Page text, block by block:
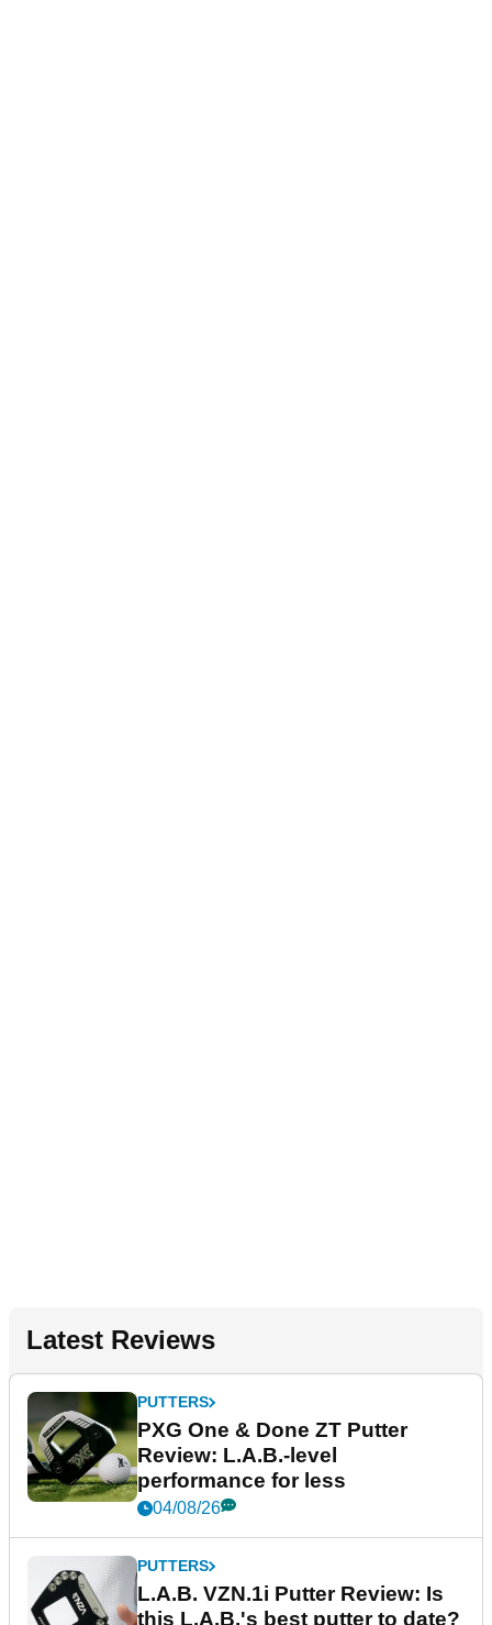
Latest Reviews
PUTTERS
PXG One & Done ZT Putter
Review: L.A.B.-level
performance for less
04/08/26
PUTTERS
L.A.B. VZN.1i Putter Review: Is
this L.A.B.'s best putter to date?